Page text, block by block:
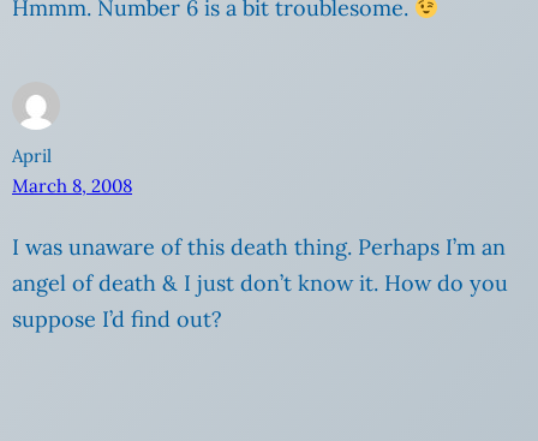
Hmmm. Number 6 is a bit troublesome.
April
March 8, 2008
I was unaware of this death thing. Perhaps I’m an
angel of death & I just don’t know it. How do you
suppose I’d find out?